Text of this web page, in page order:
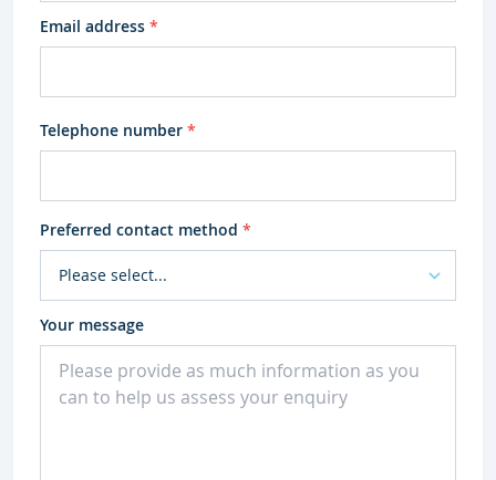
Email address *
Telephone number *
Preferred contact method *
Your message